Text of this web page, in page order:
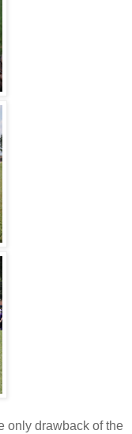
only drawback of the